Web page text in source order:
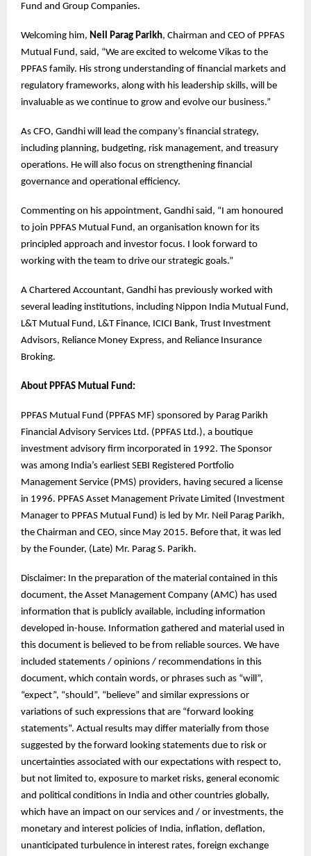
Fund and Group Companies.
Welcoming him, Neil Parag Parikh, Chairman and CEO of PPFAS
Mutual Fund, said, “We are excited to welcome Vikas to the
PPFAS family. His strong understanding of financial markets and
regulatory frameworks, along with his leadership skills, will be
invaluable as we continue to grow and evolve our business.”
As CFO, Gandhi will lead the company’s financial strategy,
including planning, budgeting, risk management, and treasury
operations. He will also focus on strengthening financial
governance and operational efficiency.
Commenting on his appointment, Gandhi said, “I am honoured
to join PPFAS Mutual Fund, an organisation known for its
principled approach and investor focus. I look forward to
working with the team to drive our strategic goals.”
A Chartered Accountant, Gandhi has previously worked with
several leading institutions, including Nippon India Mutual Fund,
L&T Mutual Fund, L&T Finance, ICICI Bank, Trust Investment
Advisors, Reliance Money Express, and Reliance Insurance
Broking.
About PPFAS Mutual Fund:
PPFAS Mutual Fund (PPFAS MF) sponsored by Parag Parikh
Financial Advisory Services Ltd. (PPFAS Ltd.), a boutique
investment advisory firm incorporated in 1992. The Sponsor
was among India’s earliest SEBI Registered Portfolio
Management Service (PMS) providers, having secured a license
in 1996. PPFAS Asset Management Private Limited (Investment
Manager to PPFAS Mutual Fund) is led by Mr. Neil Parag Parikh,
the Chairman and CEO, since May 2015. Before that, it was led
by the Founder, (Late) Mr. Parag S. Parikh.
Disclaimer: In the preparation of the material contained in this
document, the Asset Management Company (AMC) has used
information that is publicly available, including information
developed in-house. Information gathered and material used in
this document is believed to be from reliable sources. We have
included statements / opinions / recommendations in this
document, which contain words, or phrases such as “will”,
“expect”, “should”, “believe” and similar expressions or
variations of such expressions that are “forward looking
statements”. Actual results may differ materially from those
suggested by the forward looking statements due to risk or
uncertainties associated with our expectations with respect to,
but not limited to, exposure to market risks, general economic
and political conditions in India and other countries globally,
which have an impact on our services and / or investments, the
monetary and interest policies of India, inflation, deflation,
unanticipated turbulence in interest rates, foreign exchange